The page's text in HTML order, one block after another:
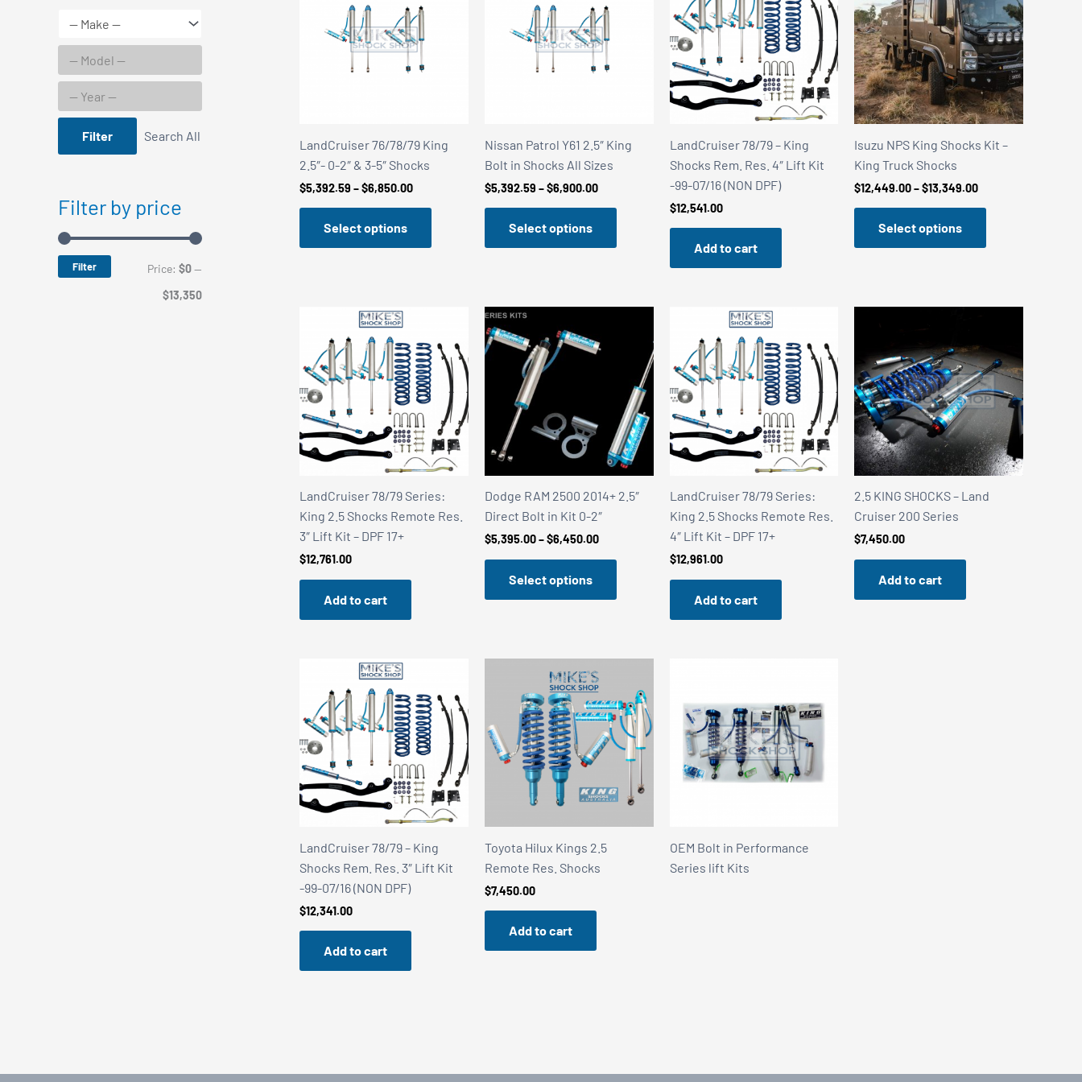
Filter Search All
Filter by price
ia
Filter Price: $0—
$13,350
LandCruiser 76/78/79 King
2.5″- 0-2″ & 3-5″ Shocks
$5,392.59 –$6,850.00Price
$6,850.00
Select options
Nissan Patrol Y61 2.5″ King
Bolt in Shocks All Sizes
$5,392.59 –$6,900.00Price
$6,900.00
Select options
LandCruiser 78/79 – King
Shocks Rem. Res. 4″ Lift Kit
-99-07/16 (NON DPF)
$12,541.00
Add to cart
Isuzu NPS King Shocks Kit –
King Truck Shocks
$12,449.00–$13,349.00Price
$13,349.00
Select options
LandCruiser 78/79 Series:
King 2.5 Shocks Remote Res.
3″ Lift Kit – DPF 17+
$12,761.00
Add to cart
Dodge RAM 2500 2014+ 2.5″
Direct Bolt in Kit 0-2″
$5,395.00–$6,450.00Price
$6,450.00
Select options
LandCruiser 78/79 Series:
King 2.5 Shocks Remote Res.
4″ Lift Kit – DPF 17+
$12,961.00
Add to cart
2.5 KING SHOCKS – Land
Cruiser 200 Series
$7,450.00
Add to cart
LandCruiser 78/79 – King
Shocks Rem. Res. 3″ Lift Kit
-99-07/16 (NON DPF)
$12,341.00
Add to cart
Toyota Hilux Kings 2.5
Remote Res. Shocks
$7,450.00
Add to cart
OEM Bolt in Performance
Series lift Kits